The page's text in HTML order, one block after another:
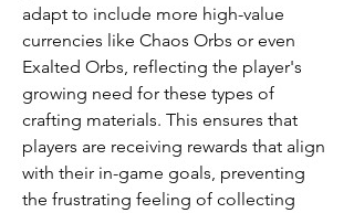
adapt to include more high-value
currencies like Chaos Orbs or even
Exalted Orbs, reflecting the player's
growing need for these types of
crafting materials. This ensures that
players are receiving rewards that align
with their in-game goals, preventing
the frustrating feeling of collecting